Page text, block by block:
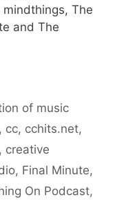
mindthings, The
and The
of music
, cc, cchits.net,
, creative
, Final Minute,
On Podcast,